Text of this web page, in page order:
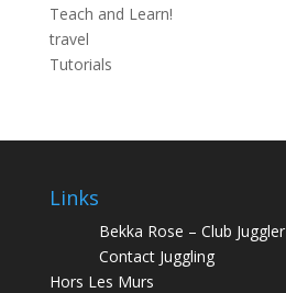
Teach and Learn!
travel
Tutorials
Links
Bekka Rose – Club Juggler
Contact Juggling
Hors Les Murs